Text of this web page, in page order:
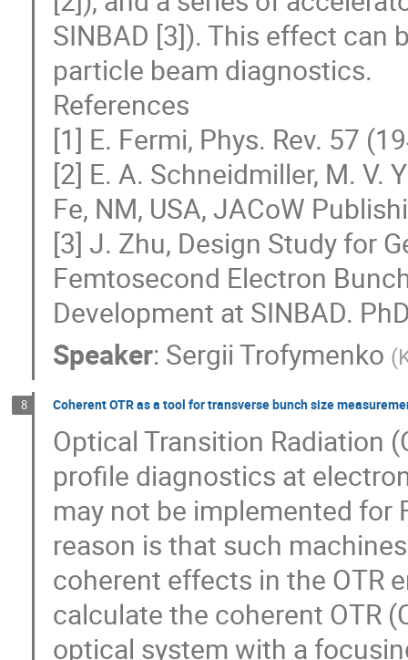
SINBAD [3]). This effect can
particle beam diagnostics.
References
[1] E. Fermi, Phys. Rev. 57
[2] E. A. Schneidmiller, M. V.
Fe, NM, USA, JACoW
[3] J. Zhu, Design Study for
Femtosecond Electron
Development at SINBAD.
Speaker: Sergii Trofymenko (
8 Coherent OTR as a tool for transverse bunch size
Optical Transition Radiation
profile diagnostics at
may not be implemented for
reason is that such
coherent effects in the OTR
calculate the coherent OTR
optical system with a